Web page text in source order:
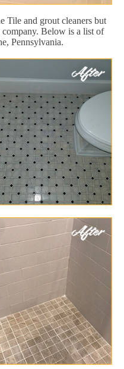
Tile and grout cleaners but
company. Below is a list of
Pennsylvania.